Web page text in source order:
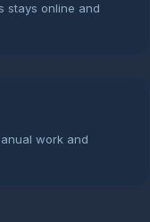
stays online and
work and